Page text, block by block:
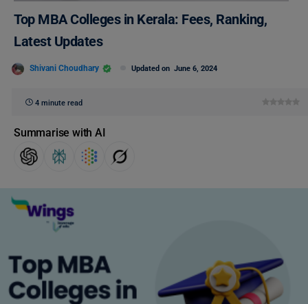
Top MBA Colleges in Kerala: Fees, Ranking,
Latest Updates
Shivani Choudhary Updated on June 6, 2024
4 minute read
Summarise with AI